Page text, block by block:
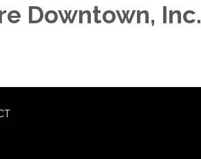
Downtown, Inc.